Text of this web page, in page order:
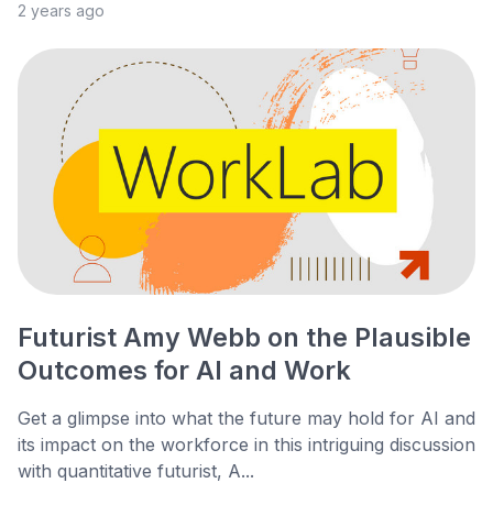
2 years ago
Futurist Amy Webb on the Plausible
Outcomes for AI and Work
Get a glimpse into what the future may hold for AI and
its impact on the workforce in this intriguing discussion
with quantitative futurist, A...